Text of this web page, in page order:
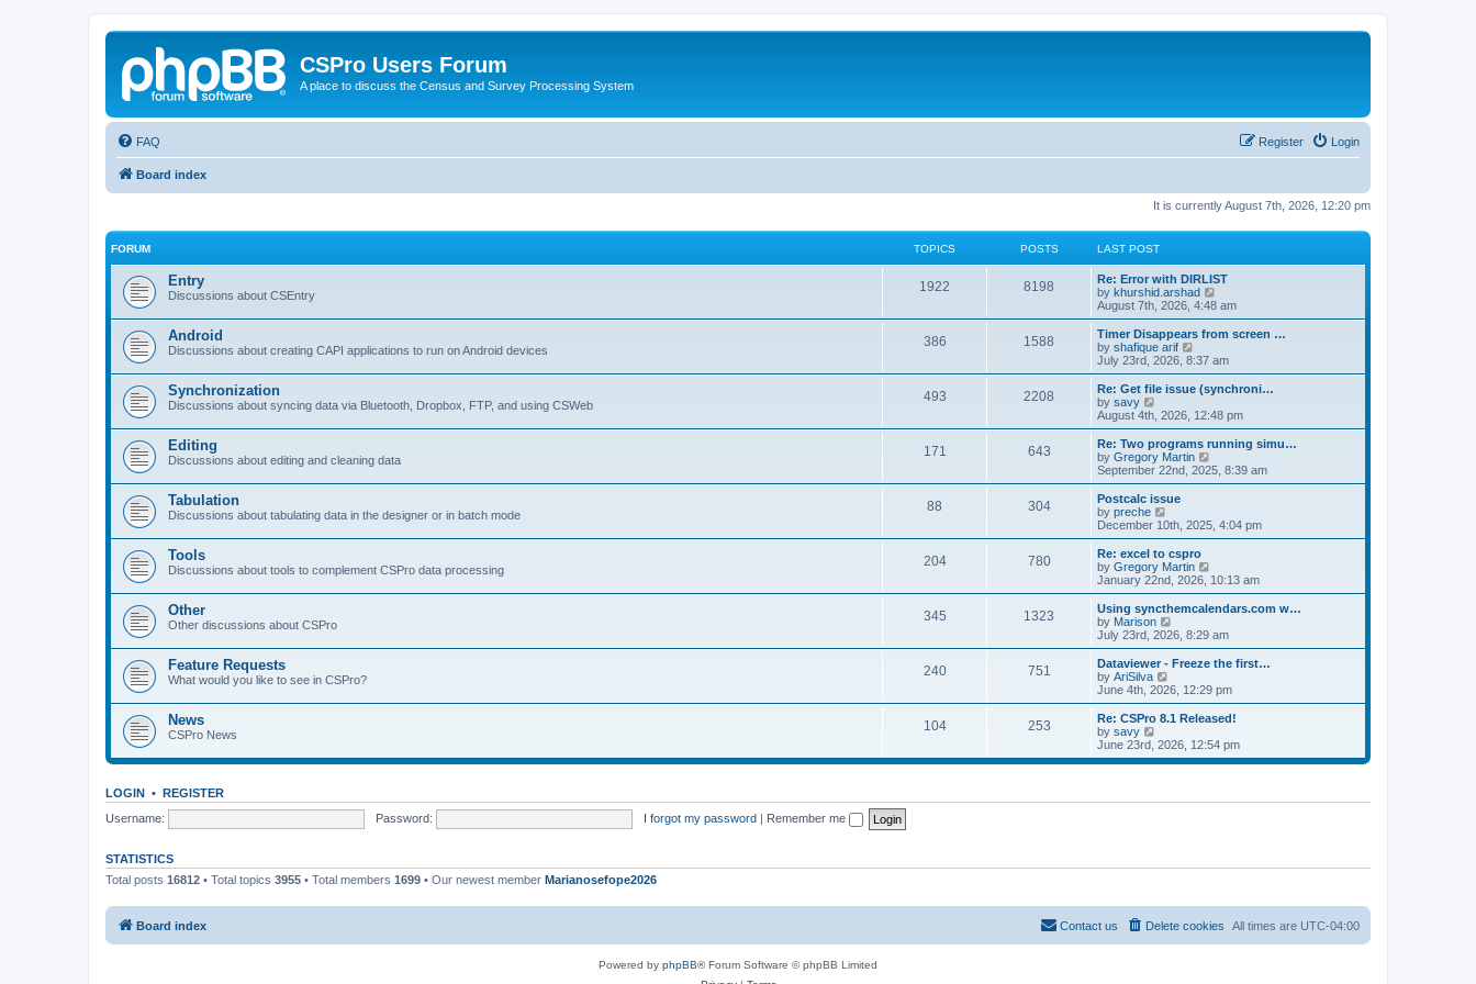
CSPro Users Forum
A place to discuss the Census and Survey Processing System
FAQ Login
Register
Board index
It is currently August 7th, 2026, 12:20 pm
FORUM TOPICS POSTS LAST POST
Entry
Discussions about CSEntry
1922 8198
Re: Error with DIRLIST
by khurshid.arshad
i
e
w
h
a
t
e
t
o
s
August 7th, 2026, 4:48 am
Android
Discussions about creating CAPI applications to run on Android devices
386 1588
Timer Disappears from screen …
by shafique arif
i
e
w
h
a
t
e
o
s
t
July 23rd, 2026, 8:37 am
Synchronization
Discussions about syncing data via Bluetooth, Dropbox, FTP, and using CSWeb
493 2208
Re: Get file issue (synchroni…
by savy
e
w
t
h
a
t
e
t
p
o
s
t
August 4th, 2026, 12:48 pm
Editing
Discussions about editing and cleaning data
171 643
Re: Two programs running simu…
by Gregory Martin
i
e
h
e
t
e
t
o
s
t
September 22nd, 2025, 8:39 am
Tabulation
Discussions about tabulating data in the designer or in batch mode
88 304
Postcalc issue
by preche
i
e
w
t
h
e
l
a
t
e
t
p
o
s
t
December 10th, 2025, 4:04 pm
Tools
Discussions about tools to complement CSPro data processing
204 780
Re: excel to cspro
by Gregory Martin
i
e
w
h
a
t
e
t
o
s
January 22nd, 2026, 10:13 am
Other
Other discussions about CSPro
345 1323
Using syncthemcalendars.com w…
by Marison
i
e
w
h
e
l
a
t
e
s
o
July 23rd, 2026, 8:29 am
Feature Requests
What would you like to see in CSPro?
240 751
Dataviewer - Freeze the first…
by AriSilva
i
e
w
h
l
e
s
June 4th, 2026, 12:29 pm
News
CSPro News
104 253
Re: CSPro 8.1 Released!
by savy
i
e
s
June 23rd, 2026, 12:54 pm
LOGIN • REGISTER
Username:
Password: I forgot my password | Remember me
STATISTICS
Total posts 16812 • Total topics 3955 • Total members 1699 • Our newest member Marianosefope2026
Board index All times are UTC-04:00
Delete cookies
Contact us
Powered by phpBB® Forum Software © phpBB Limited